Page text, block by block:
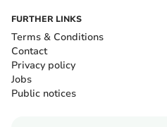
FURTHER LINKS
Terms & Conditions
Contact
Privacy policy
Jobs
Public notices